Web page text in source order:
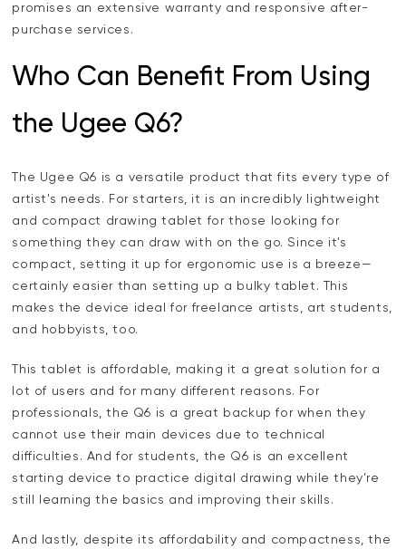
promises an extensive warranty and responsive after-
purchase services.
Who Can Benefit From Using
the Ugee Q6?
The Ugee Q6 is a versatile product that fits every type of
artist's needs. For starters, it is an incredibly lightweight
and compact drawing tablet for those looking for
something they can draw with on the go. Since it's
compact, setting it up for ergonomic use is a breeze—
certainly easier than setting up a bulky tablet. This
makes the device ideal for freelance artists, art students,
and hobbyists, too.
This tablet is affordable, making it a great solution for a
lot of users and for many different reasons. For
professionals, the Q6 is a great backup for when they
cannot use their main devices due to technical
difficulties. And for students, the Q6 is an excellent
starting device to practice digital drawing while they’re
still learning the basics and improving their skills.
And lastly, despite its affordability and compactness, the